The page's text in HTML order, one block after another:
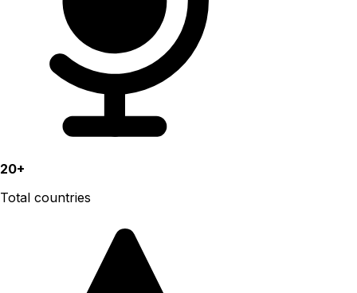
20+
Total countries